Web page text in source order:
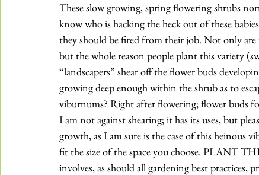
These slow growing, spring flowering shrubs
know who is hacking the heck out of these
they should be fired from their job. Not only are
but the whole reason people plant this variety
“landscapers” shear off the flower buds
growing deep enough within the shrub as to
viburnums? Right after flowering; flower buds
I am not against shearing; it has its uses, but
growth, as I am sure is the case of this
fit the size of the space you choose. PLANT
involves, as should all gardening best